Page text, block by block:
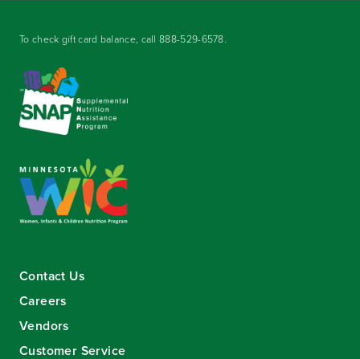
To check gift card balance, call888-529-6578.
Contact Us
Careers
Vendors
Customer Service